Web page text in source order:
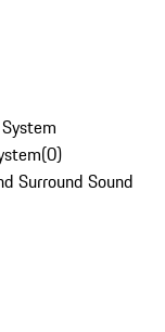
(0)
Surround Sound